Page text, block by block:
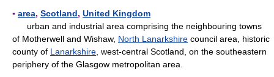
▪ area, Scotland, United Kingdom
urban and industrial area comprising the neighbouring towns
of Motherwell and Wishaw, North Lanarkshire council area, historic
county of Lanarkshire , west-central Scotland, on the southeastern
periphery of the Glasgow metropolitan area.